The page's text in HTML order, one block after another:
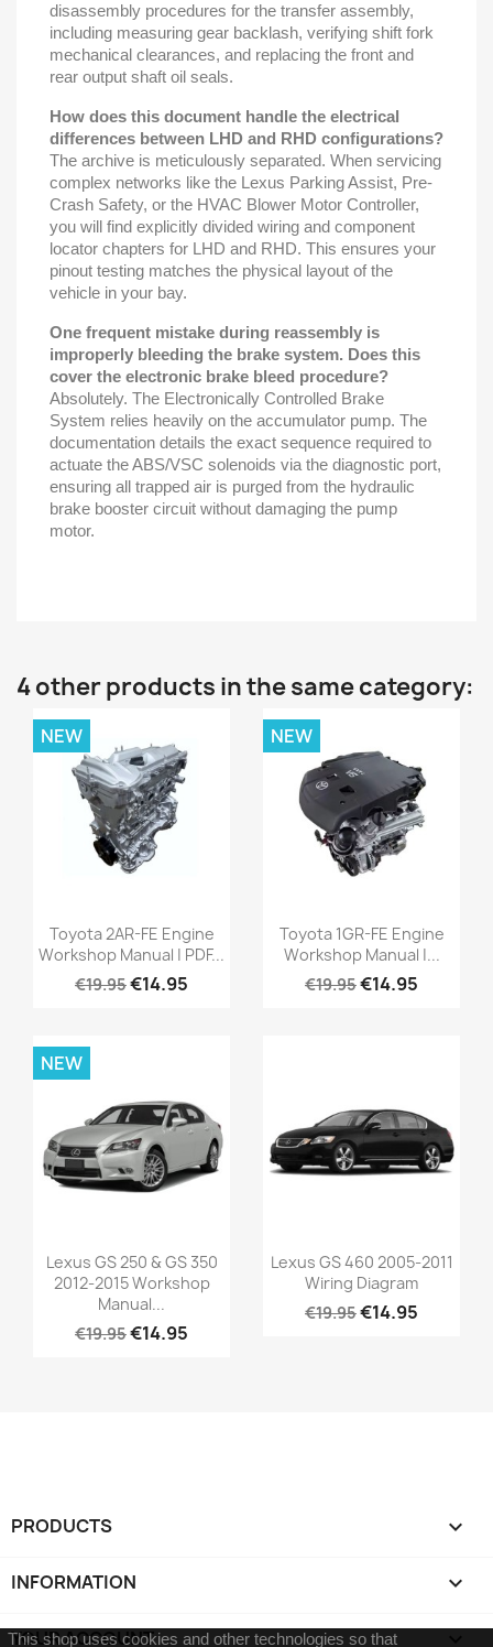
disassembly procedures for the transfer assembly,
including measuring gear backlash, verifying shift fork
mechanical clearances, and replacing the front and
rear output shaft oil seals.
How does this document handle the electrical
differences between LHD and RHD configurations?
The archive is meticulously separated. When servicing
complex networks like the Lexus Parking Assist, Pre-
Crash Safety, or the HVAC Blower Motor Controller,
you will find explicitly divided wiring and component
locator chapters for LHD and RHD. This ensures your
pinout testing matches the physical layout of the
vehicle in your bay.
One frequent mistake during reassembly is
improperly bleeding the brake system. Does this
cover the electronic brake bleed procedure?
Absolutely. The Electronically Controlled Brake
System relies heavily on the accumulator pump. The
documentation details the exact sequence required to
actuate the ABS/VSC solenoids via the diagnostic port,
ensuring all trapped air is purged from the hydraulic
brake booster circuit without damaging the pump
motor.
4 other products in the same category:
Toyota 2AR-FE Engine
Workshop Manual | PDF...
€19.95€14.95
NEW
Toyota 1GR-FE Engine
Workshop Manual |...
€19.95€14.95
NEW
Lexus GS 250 & GS 350
2012-2015 Workshop
Manual...
€19.95€14.95
NEW
Lexus GS 460 2005-2011
Wiring Diagram
€19.95€14.95
PRODUCTS 
INFORMATION 
YOUR ACCOUNT
This shop uses cookies and other technologies so that